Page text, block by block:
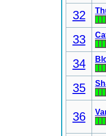
32
33
34
35
36